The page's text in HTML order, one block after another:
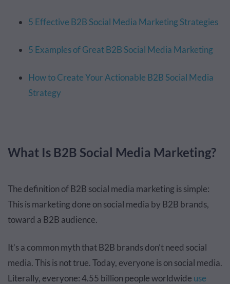
5 Effective B2B Social Media Marketing Strategies
5 Examples of Great B2B Social Media Marketing
How to Create Your Actionable B2B Social Media
Strategy
What Is B2B Social Media Marketing?
The definition of B2B social media marketing is simple:
This is marketing done on social media by B2B brands,
toward a B2B audience.
It’s a common myth that B2B brands don’t need social
media. This is not true. Today, everyone is on social media.
Literally, everyone: 4.55 billion people worldwide use